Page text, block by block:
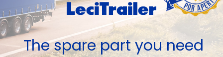
The spare part you need